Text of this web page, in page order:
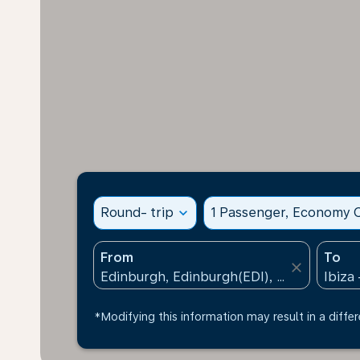
Round- trip expand_more 1 Passenger, Economy
From
close
To
*Modifying this information may result in a